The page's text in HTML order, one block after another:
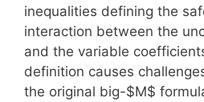
inequalities defining the
interaction between the
and the variable
definition causes
the original big-$M$